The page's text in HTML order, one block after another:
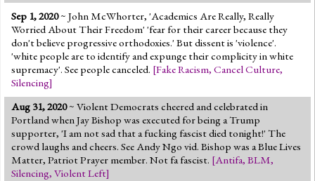
Sep 1, 2020~ John McWhorter, 'Academics Are Really, Really
Worried About Their Freedom' 'fear for their career because they
don't believe progressive orthodoxies.' But dissent is 'violence'.
'white people are to identify and expunge their complicity in white
supremacy'. See people canceled. [Fake Racism, Cancel Culture,
Silencing]
Aug 31, 2020~ Violent Democrats cheered and celebrated in
Portland when Jay Bishop was executed for being a Trump
supporter, 'I am not sad that a fucking fascist died tonight!' The
crowd laughs and cheers. See Andy Ngo vid. Bishop was a Blue Lives
Matter, Patriot Prayer member. Not fa fascist. [Antifa, BLM,
Silencing, Violent Left]